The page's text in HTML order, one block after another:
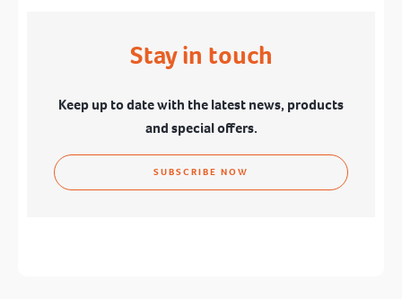
Stay in touch
Keep up to date with the latest news, products
and special offers.
SUBSCRIBE NOW